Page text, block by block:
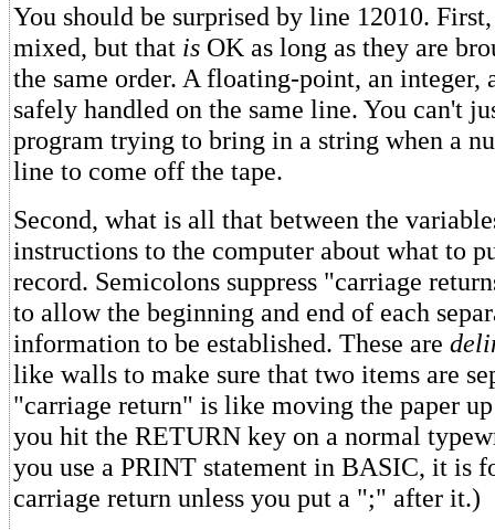
You should be surprised by line 12010.
mixed, but that is OK as long as they are
the same order. A floating-point, an integer,
safely handled on the same line. You can't
program trying to bring in a string when a
line to come off the tape.
Second, what is all that between the
instructions to the computer about what to
record. Semicolons suppress "carriage
to allow the beginning and end of each
information to be established. These are
like walls to make sure that two items are
"carriage return" is like moving the paper
you hit the RETURN key on a normal
you use a PRINT statement in BASIC, it is
carriage return unless you put a ";" after it.)